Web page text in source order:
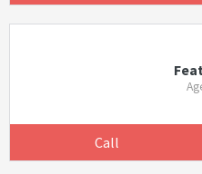
Call